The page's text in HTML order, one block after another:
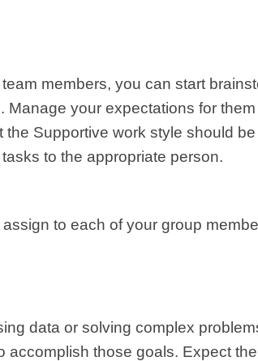
members, you can start
your expectations for
Supportive work style should
to the appropriate person.
to each of your group
data or solving complex
those goals. Expect